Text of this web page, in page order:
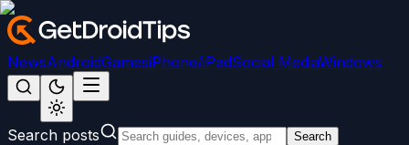
NewsAndroidGamesiPhone/iPadSocial MediaWindows
Search posts Search